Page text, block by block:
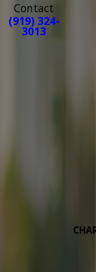
Contact
(919) 324-
3013